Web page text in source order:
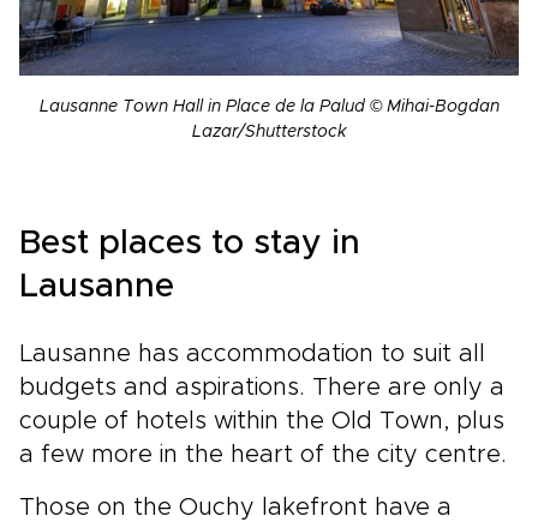
Lausanne Town Hall in Place de la Palud © Mihai-Bogdan
Lazar/Shutterstock
Best places to stay in
Lausanne
Lausanne has accommodation to suit all
budgets and aspirations. There are only a
couple of hotels within the Old Town, plus
a few more in the heart of the city centre.
Those on the Ouchy lakefront have a